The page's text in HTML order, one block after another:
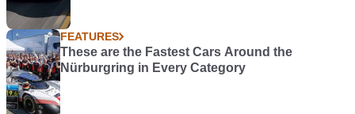
FEATURES
These are the Fastest Cars Around the
Nürburgring in Every Category